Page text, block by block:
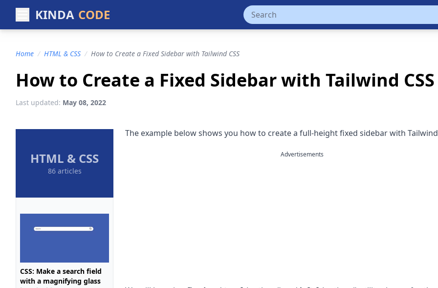
KINDA CODE
Home / HTML & CSS / How to Create a Fixed Sidebar with Tailwind CSS
How to Create a Fixed Sidebar with Tailwind CSS
Last updated: May 08, 2022
HTML & CSS
86 articles
CSS: Make a search field
with a magnifying glass
The example below shows you how to create a full-height fixed sidebar with Tailwind
Advertisements